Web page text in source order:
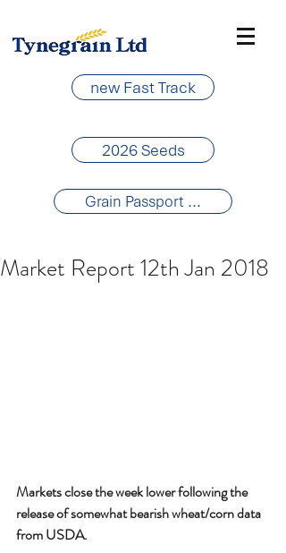
new Fast Track
2026 Seeds
Grain Passport ...
Market Report 12th Jan 2018
Markets close the week lower following the
release of somewhat bearish wheat/corn data
from USDA.